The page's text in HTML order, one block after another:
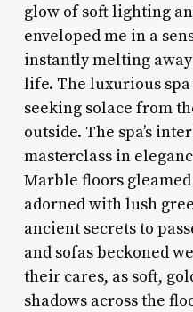
glow of soft lighting
enveloped me in a
instantly melting
life. The luxurious spa
seeking solace from
outside. The spa’s
masterclass in
Marble floors
adorned with lush
ancient secrets to
and sofas beckoned
their cares, as soft,
shadows across the